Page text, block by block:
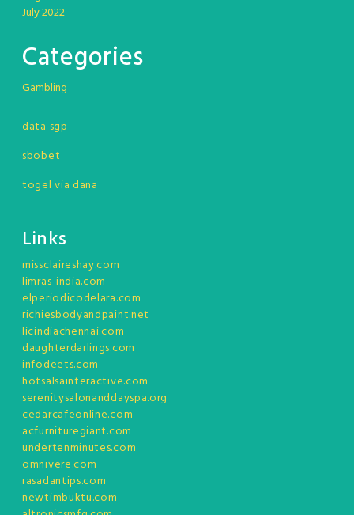
July 2022
Categories
Gambling
data sgp
sbobet
togel via dana
Links
missclaireshay.com
limras-india.com
elperiodicodelara.com
richiesbodyandpaint.net
licindiachennai.com
daughterdarlings.com
infodeets.com
hotsalsainteractive.com
serenitysalonanddayspa.org
cedarcafeonline.com
acfurnituregiant.com
undertenminutes.com
omnivere.com
rasadantips.com
newtimbuktu.com